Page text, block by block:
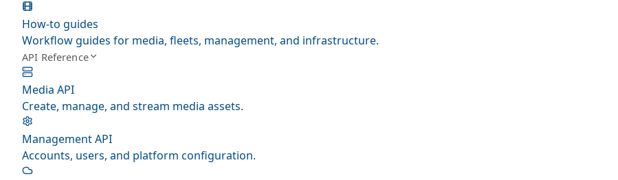
How-to guides
Workflow guides for media, fleets, management, and infrastructure.
API Reference
Media API
Create, manage, and stream media assets.
Management API
Accounts, users, and platform configuration.